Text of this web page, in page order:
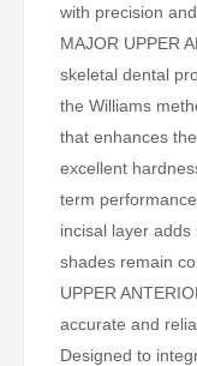
with precision
MAJOR UPPER
skeletal dental
the Williams
that enhances
excellent
term
incisal layer
shades remain
UPPER
accurate and
Designed to